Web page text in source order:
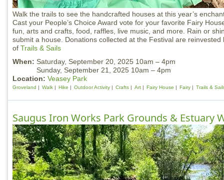
Walk the trails to see the handcrafted houses at this year’s
Cast your People’s Choice Award vote for your favorite Fairy
fun, arts and crafts, food, raffles, live music, and more. Rain or
submit a house. Donations collected at the Festival are reinvested
of Trails & Sails
When: Saturday, September 20, 2025 10am – 4pm
Sunday, September 21, 2025 10am – 4pm
Location: Veasey Park
Groveland Walk Hike Outdoor Activity Crafts Art Fairy House Fairy Trails &
Saugus Iron Works Park Grounds & Estuary